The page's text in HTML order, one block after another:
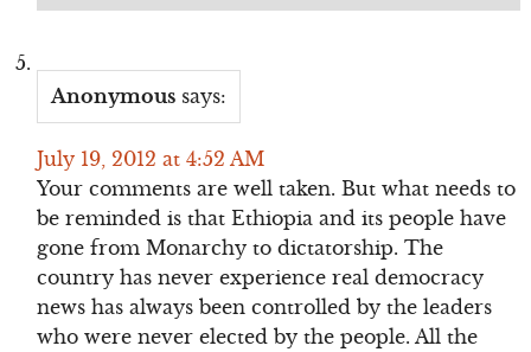
Anonymous says:
July 19, 2012 at 4:52 AM
Your comments are well taken. But what needs to
be reminded is that Ethiopia and its people have
gone from Monarchy to dictatorship. The
country has never experience real democracy
news has always been controlled by the leaders
who were never elected by the people. All the